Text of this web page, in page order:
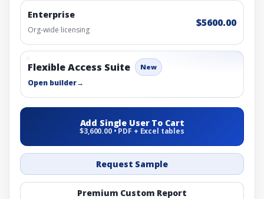
Enterprise
Org-wide licensing
$5600.00
Flexible Access Suite New
Open builder→
Add Single User To Cart
$3,600.00 • PDF + Excel tables
Request Sample
Premium Custom Report